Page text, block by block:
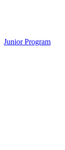
Junior Program